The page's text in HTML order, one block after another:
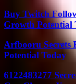
Buy Twitch
Growth Potential
Arfbooru Secrets
Potential Today
6122483277